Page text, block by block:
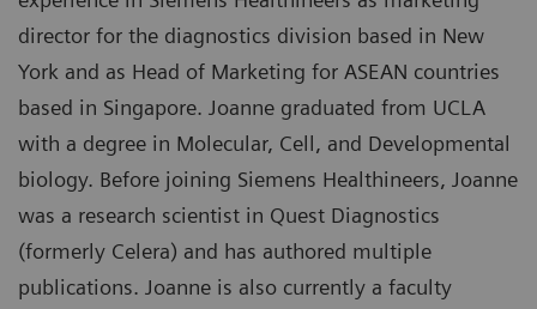
director for the diagnostics division based in New
York and as Head of Marketing for ASEAN countries
based in Singapore. Joanne graduated from UCLA
with a degree in Molecular, Cell, and Developmental
biology. Before joining Siemens Healthineers, Joanne
was a research scientist in Quest Diagnostics
(formerly Celera) and has authored multiple
publications. Joanne is also currently a faculty